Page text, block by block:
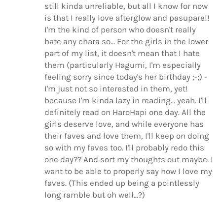
still kinda unreliable, but all I know for now
is that I really love afterglow and pasupare!!
I'm the kind of person who doesn't really
hate any chara so... For the girls in the lower
part of my list, it doesn't mean that I hate
them (particularly Hagumi, I'm especially
feeling sorry since today's her birthday ;-;) -
I'm just not so interested in them, yet!
because I'm kinda lazy in reading... yeah. I'll
definitely read on HaroHapi one day. All the
girls deserve love, and while everyone has
their faves and love them, I'll keep on doing
so with my faves too. I'll probably redo this
one day?? And sort my thoughts out maybe. I
want to be able to properly say how I love my
faves. (This ended up being a pointlessly
long ramble but oh well...?)